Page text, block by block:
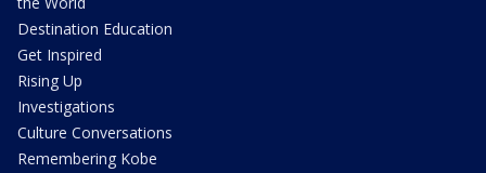
Destination Education
Get Inspired
Rising Up
Investigations
Culture Conversations
Remembering Kobe